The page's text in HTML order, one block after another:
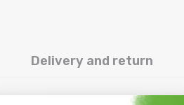
Delivery and return